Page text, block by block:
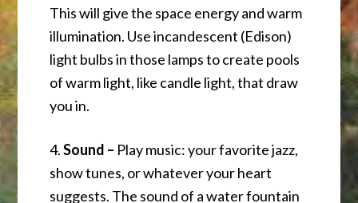
This will give the space energy and warm
illumination. Use incandescent (Edison)
light bulbs in those lamps to create pools
of warm light, like candle light, that draw
you in.
4.Sound – Play music: your favorite jazz,
show tunes, or whatever your heart
suggests. The sound of a water fountain